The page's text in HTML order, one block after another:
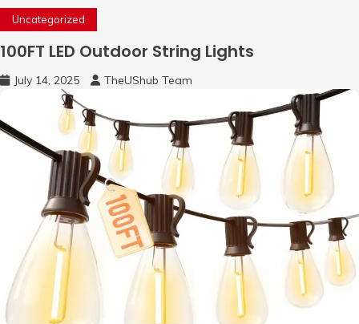
Uncategorized
100FT LED Outdoor String Lights
July 14, 2025 TheUShub Team